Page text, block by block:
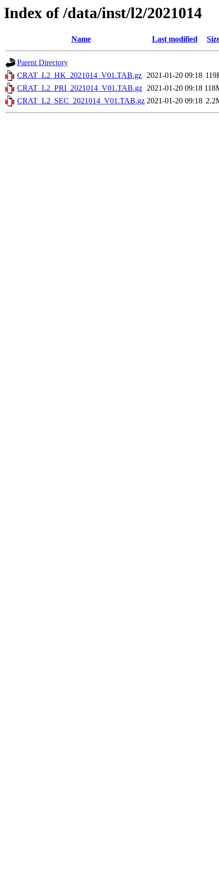
Index of /data/inst/l2/2021014
Name Last modified
Parent Directory
CRAT_L2_HK_2021014_V01.TAB.gz 2021-01-20 09:18
CRAT_L2_PRI_2021014_V01.TAB.gz 2021-01-20 09:18
CRAT_L2_SEC_2021014_V01.TAB.gz 2021-01-20 09:18